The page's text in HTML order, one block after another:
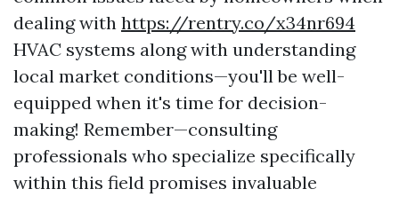
dealing with https://rentry.co/x34nr694
HVAC systems along with understanding
local market conditions—you'll be well-
equipped when it's time for decision-
making! Remember—consulting
professionals who specialize specifically
within this field promises invaluable